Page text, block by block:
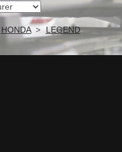
HONDA LEGEND